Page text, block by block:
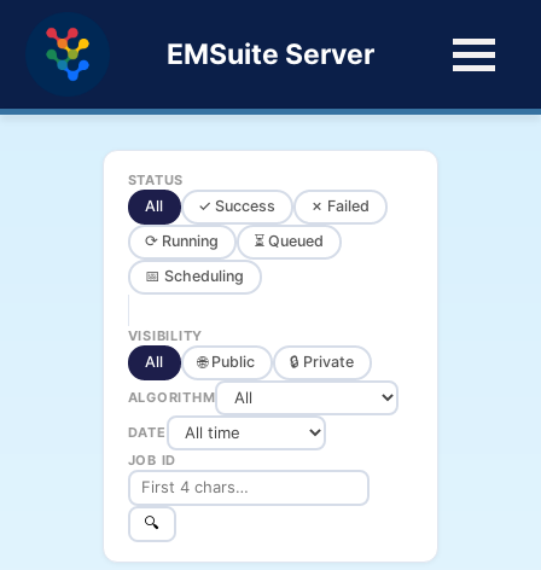
EMSuite Server
STATUS
All ✓ Success
✗ Failed
⟳ Running
⏳ Queued
📅 Scheduling
VISIBILITY
All 🌐 Public 🔒 Private
ALGORITHM
DATE
JOB ID
🔍